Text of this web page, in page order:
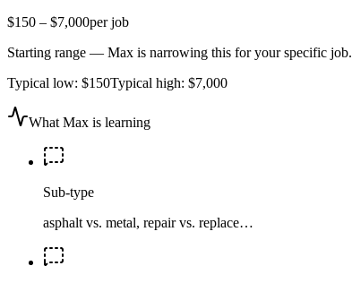
$150 – $7,000per job
Starting range — Max is narrowing this for your specific job.
Typical low: $150Typical high: $7,000
What Max is learning
Sub-type
asphalt vs. metal, repair vs. replace…